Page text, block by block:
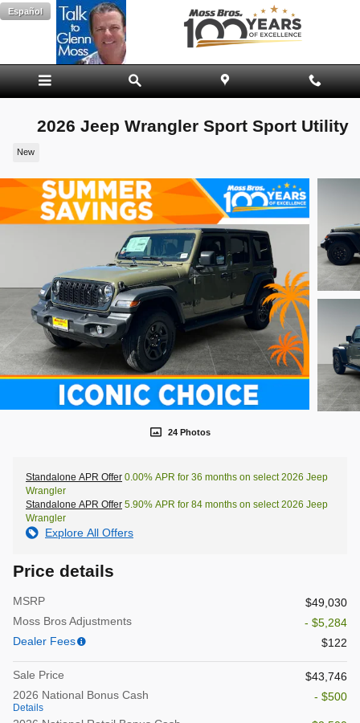
Skip to main content
Español
2026 Jeep Wrangler Sport Sport Utility
New
24 Photos
Standalone APR Offer 0.00% APR for 36 months on select 2026 Jeep
Wrangler
Standalone APR Offer 5.90% APR for 84 months on select 2026 Jeep
Wrangler
Explore All Offers
Price details
MSRP
$49,030
Moss Bros Adjustments
- $5,284
Dealer Fees
$122
Sale Price
$43,746
2026 National Bonus Cash
Details
- $500